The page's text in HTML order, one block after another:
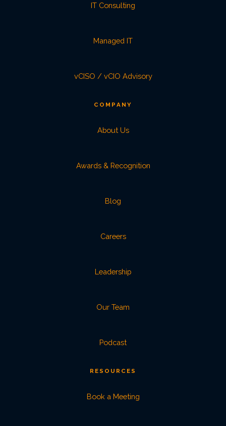
IT Consulting
Managed IT
vCISO / vCIO Advisory
COMPANY
About Us
Awards & Recognition
Blog
Careers
Leadership
Our Team
Podcast
RESOURCES
Book a Meeting